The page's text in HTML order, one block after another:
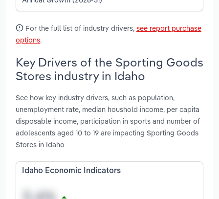
For the full list of industry drivers, see report purchase
options.
Key Drivers of the Sporting Goods
Stores industry in Idaho
See how key industry drivers, such as population,
unemployment rate, median houshold income, per capita
disposable income, participation in sports and number of
adolescents aged 10 to 19 are impacting Sporting Goods
Stores in Idaho
Idaho Economic Indicators